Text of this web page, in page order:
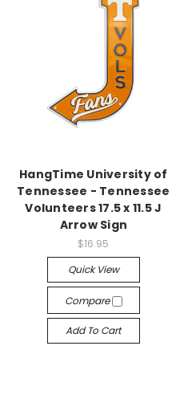
HangTime University of
Tennessee - Tennessee
Volunteers 17.5 x 11.5 J
Arrow Sign
$16.95
Quick View
Compare
Add To Cart